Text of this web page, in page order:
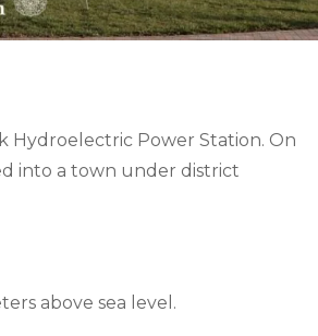
Power Station. On
into a town under district
above sea level.